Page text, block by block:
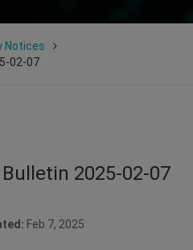
Notices
02-07
2025-02-07
Feb 7, 2025